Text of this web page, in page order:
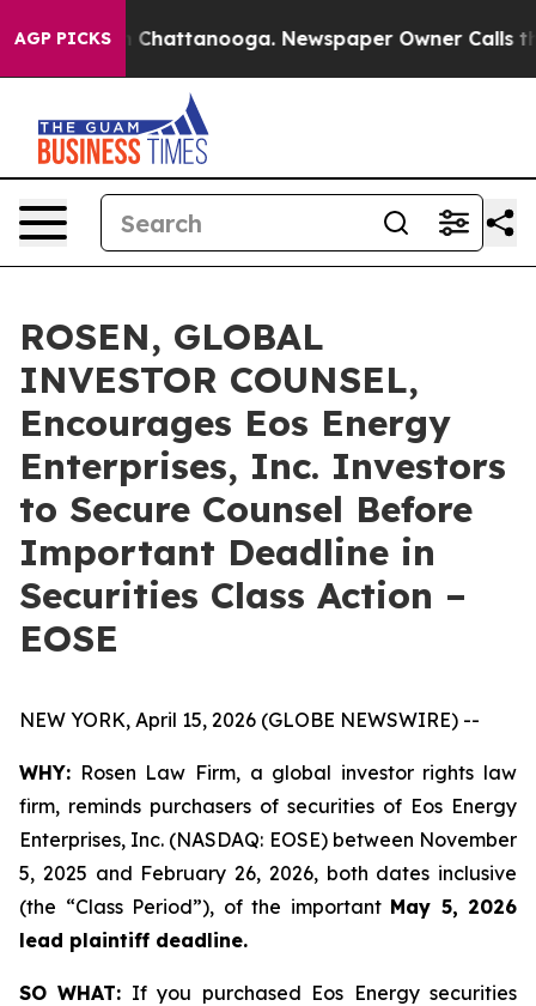
AGP PICKS
Chaos in Chattanooga. Newspaper Owner Calls the
ROSEN, GLOBAL
INVESTOR COUNSEL,
Encourages Eos Energy
Enterprises, Inc. Investors
to Secure Counsel Before
Important Deadline in
Securities Class Action –
EOSE
NEW YORK, April 15, 2026 (GLOBE NEWSWIRE) --
WHY: Rosen Law Firm, a global investor rights law
firm, reminds purchasers of securities of Eos Energy
Enterprises, Inc. (NASDAQ: EOSE) between November
5, 2025 and February 26, 2026, both dates inclusive
(the “Class Period”), of the important May 5, 2026
lead plaintiff deadline.
SO WHAT: If you purchased Eos Energy securities